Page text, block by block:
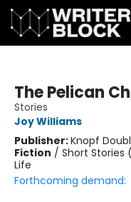
The Pelican
Stories
Joy Williams
Publisher:Knopf
Fiction / Short Stories
Life
Forthcoming demand: